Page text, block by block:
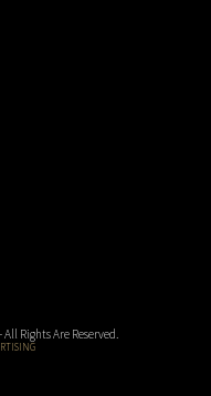
- All Rights Are Reserved.